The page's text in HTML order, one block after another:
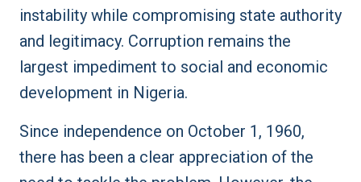
instability while compromising state authority
and legitimacy. Corruption remains the
largest impediment to social and economic
development in Nigeria.
Since independence on October 1, 1960,
there has been a clear appreciation of the